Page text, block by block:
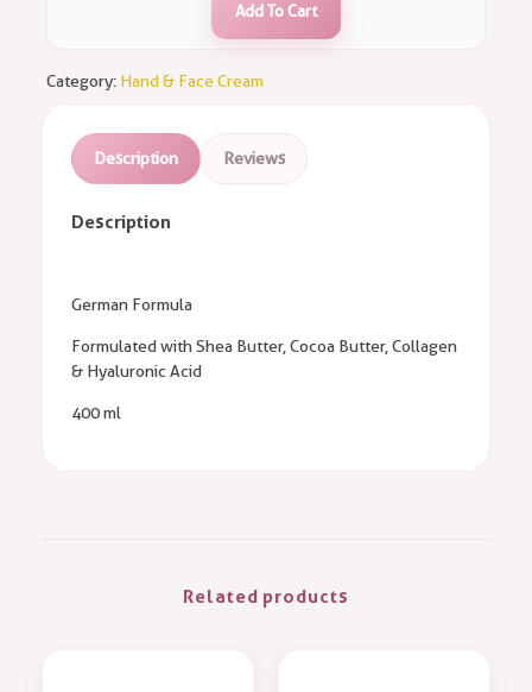
Add To Cart
Category: Hand & Face Cream
Description Reviews
Description
German Formula
Formulated with Shea Butter, Cocoa Butter, Collagen
& Hyaluronic Acid
400 ml
Related products